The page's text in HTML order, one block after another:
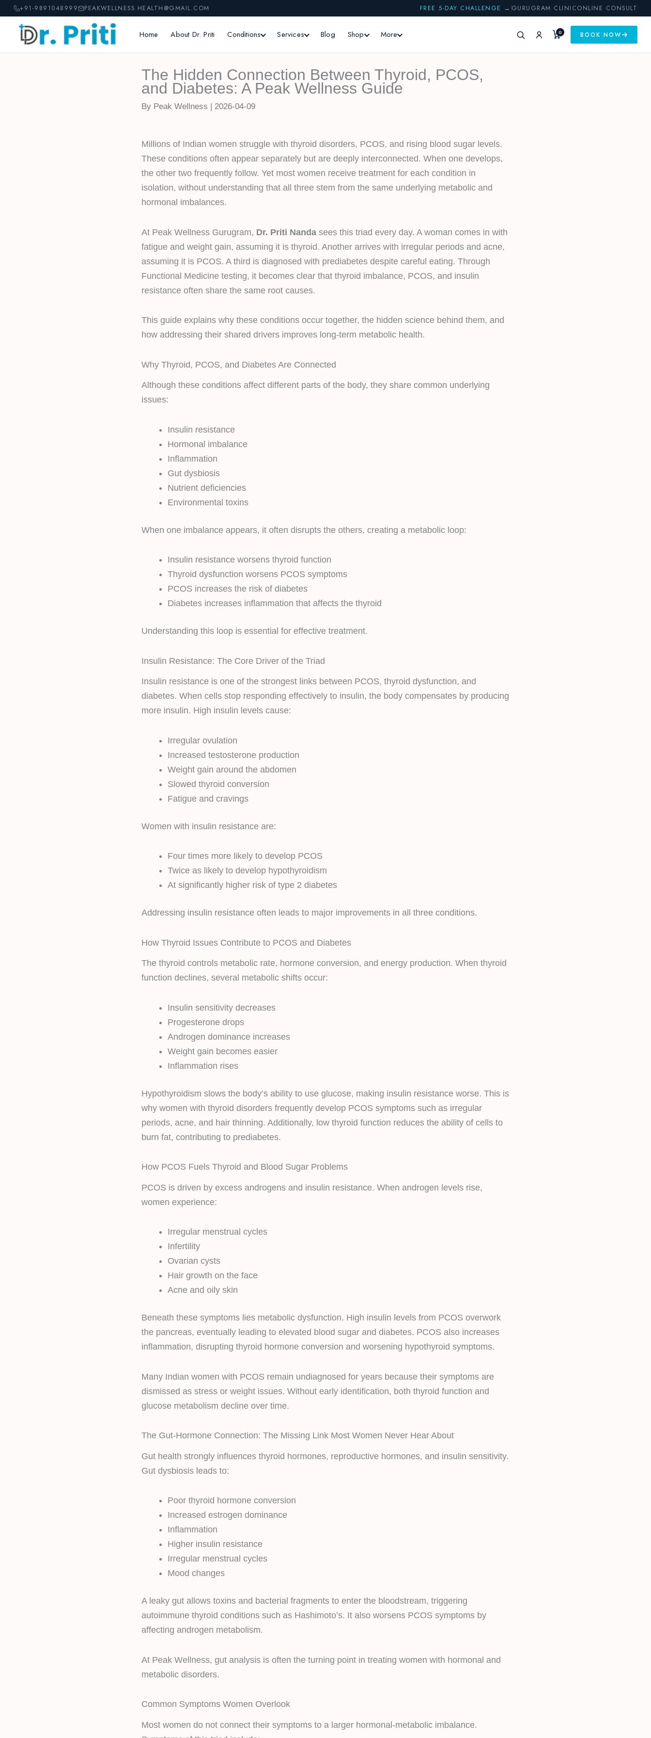
Skip
content
+91-9891048999 PEAKWELLNESS.HEALTH@GMAIL.COM FREE 5-DAY CHALLENGE → GURUGRAM CLINICONLINE CONSULT
Home About Dr. Priti Conditions Services Blog Shop More 0 BOOK NOW
The Hidden Connection Between Thyroid, PCOS,
and Diabetes: A Peak Wellness Guide
By Peak Wellness | 2026-04-09
Millions of Indian women struggle with thyroid disorders, PCOS, and rising blood sugar levels.
These conditions often appear separately but are deeply interconnected. When one develops,
the other two frequently follow. Yet most women receive treatment for each condition in
isolation, without understanding that all three stem from the same underlying metabolic and
hormonal imbalances.
At Peak Wellness Gurugram, Dr. Priti Nanda sees this triad every day. A woman comes in with
fatigue and weight gain, assuming it is thyroid. Another arrives with irregular periods and acne,
assuming it is PCOS. A third is diagnosed with prediabetes despite careful eating. Through
Functional Medicine testing, it becomes clear that thyroid imbalance, PCOS, and insulin
resistance often share the same root causes.
This guide explains why these conditions occur together, the hidden science behind them, and
how addressing their shared drivers improves long-term metabolic health.
Why Thyroid, PCOS, and Diabetes Are Connected
Although these conditions affect different parts of the body, they share common underlying
issues:
Insulin resistance
Hormonal imbalance
Inflammation
Gut dysbiosis
Nutrient deficiencies
Environmental toxins
When one imbalance appears, it often disrupts the others, creating a metabolic loop:
Insulin resistance worsens thyroid function
Thyroid dysfunction worsens PCOS symptoms
PCOS increases the risk of diabetes
Diabetes increases inflammation that affects the thyroid
Understanding this loop is essential for effective treatment.
Insulin Resistance: The Core Driver of the Triad
Insulin resistance is one of the strongest links between PCOS, thyroid dysfunction, and
diabetes. When cells stop responding effectively to insulin, the body compensates by producing
more insulin. High insulin levels cause:
Irregular ovulation
Increased testosterone production
Weight gain around the abdomen
Slowed thyroid conversion
Fatigue and cravings
Women with insulin resistance are:
Four times more likely to develop PCOS
Twice as likely to develop hypothyroidism
At significantly higher risk of type 2 diabetes
Addressing insulin resistance often leads to major improvements in all three conditions.
How Thyroid Issues Contribute to PCOS and Diabetes
The thyroid controls metabolic rate, hormone conversion, and energy production. When thyroid
function declines, several metabolic shifts occur:
Insulin sensitivity decreases
Progesterone drops
Androgen dominance increases
Weight gain becomes easier
Inflammation rises
Hypothyroidism slows the body’s ability to use glucose, making insulin resistance worse. This is
why women with thyroid disorders frequently develop PCOS symptoms such as irregular
periods, acne, and hair thinning. Additionally, low thyroid function reduces the ability of cells to
burn fat, contributing to prediabetes.
How PCOS Fuels Thyroid and Blood Sugar Problems
PCOS is driven by excess androgens and insulin resistance. When androgen levels rise,
women experience:
Irregular menstrual cycles
Infertility
Ovarian cysts
Hair growth on the face
Acne and oily skin
Beneath these symptoms lies metabolic dysfunction. High insulin levels from PCOS overwork
the pancreas, eventually leading to elevated blood sugar and diabetes. PCOS also increases
inflammation, disrupting thyroid hormone conversion and worsening hypothyroid symptoms.
Many Indian women with PCOS remain undiagnosed for years because their symptoms are
dismissed as stress or weight issues. Without early identification, both thyroid function and
glucose metabolism decline over time.
The Gut-Hormone Connection: The Missing Link Most Women Never Hear About
Gut health strongly influences thyroid hormones, reproductive hormones, and insulin sensitivity.
Gut dysbiosis leads to:
Poor thyroid hormone conversion
Increased estrogen dominance
Inflammation
Higher insulin resistance
Irregular menstrual cycles
Mood changes
A leaky gut allows toxins and bacterial fragments to enter the bloodstream, triggering
autoimmune thyroid conditions such as Hashimoto’s. It also worsens PCOS symptoms by
affecting androgen metabolism.
At Peak Wellness, gut analysis is often the turning point in treating women with hormonal and
metabolic disorders.
Common Symptoms Women Overlook
Most women do not connect their symptoms to a larger hormonal-metabolic imbalance.